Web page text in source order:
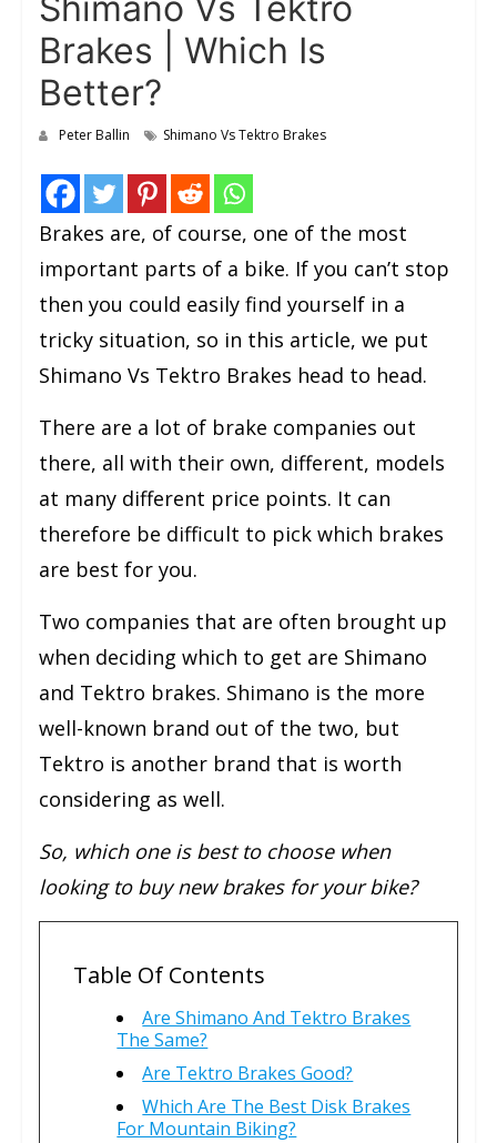
Brakes | Which Is
Better?
Peter Ballin Shimano Vs Tektro Brakes
Brakes are, of course, one of the most
important parts of a bike. If you can’t stop
then you could easily find yourself in a
tricky situation, so in this article, we put
Shimano Vs Tektro Brakes head to head.
There are a lot of brake companies out
there, all with their own, different, models
at many different price points. It can
therefore be difficult to pick which brakes
are best for you.
Two companies that are often brought up
when deciding which to get are Shimano
and Tektro brakes. Shimano is the more
well-known brand out of the two, but
Tektro is another brand that is worth
considering as well.
So, which one is best to choose when
looking to buy new brakes for your bike?
Table Of Contents
Are Shimano And Tektro Brakes
The Same?
Are Tektro Brakes Good?
Which Are The Best Disk Brakes
For Mountain Biking?